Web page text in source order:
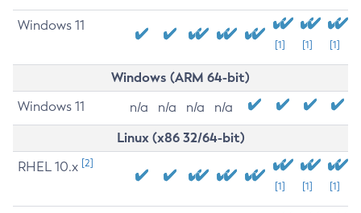
Windows 11
[1] [1] [1]
Windows (ARM 64-bit)
Windows 11 n/a n/a n/a n/a
Linux (x86 32/64-bit)
RHEL 10.x [2]
[1] [1] [1]